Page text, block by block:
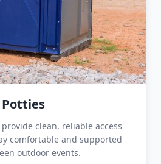
clean, reliable access
comfortable and supported
outdoor events.